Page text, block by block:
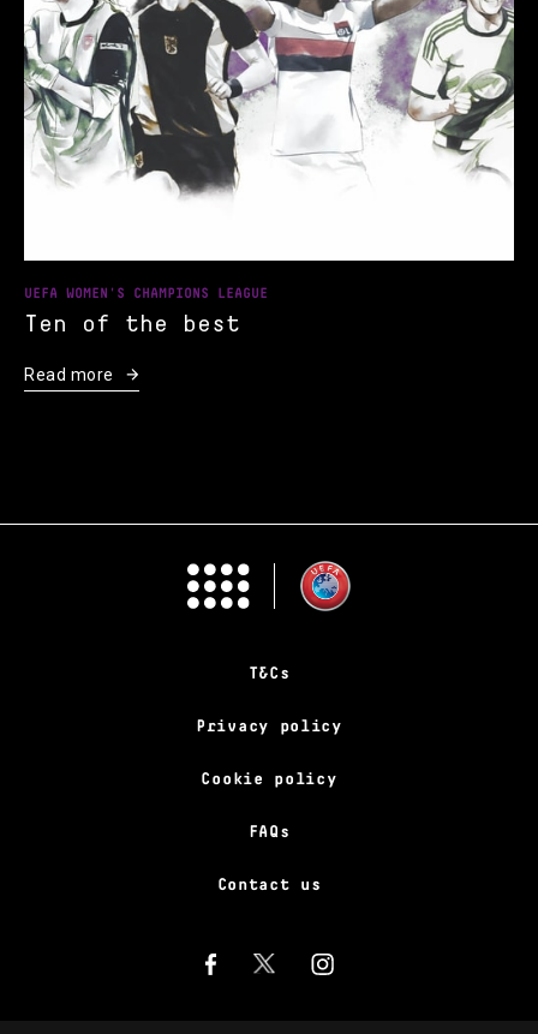
UEFA WOMEN'S CHAMPIONS LEAGUE
Ten of the best
Read more
T&Cs
Privacy policy
Cookie policy
FAQs
Contact us